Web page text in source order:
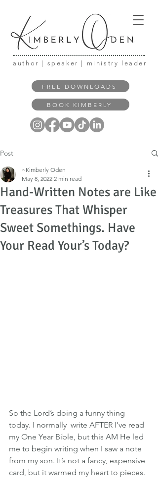
author | speaker | ministry leader
FREE DOWNLOADS
BOOK KIMBERLY
Post
Hand-Written Notes are Like
Treasures That Whisper
Sweet Somethings. Have
Your Read Your’s Today?
~Kimberly Oden
May 8, 2022 2 min read
So the Lord’s doing a funny thing
today. I normally  write AFTER I’ve read
my One Year Bible, but this AM He led
me to begin writing when I saw a note
from my son. It’s not a fancy, expensive
card, but it warmed my heart to pieces.